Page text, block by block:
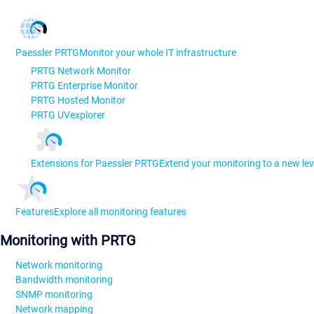
Paessler PRTGMonitor your whole IT infrastructure
PRTG Network Monitor
PRTG Enterprise Monitor
PRTG Hosted Monitor
PRTG UVexplorer
Extensions for Paessler PRTGExtend your monitoring to a new
FeaturesExplore all monitoring features
Monitoring with PRTG
Network monitoring
Bandwidth monitoring
SNMP monitoring
Network mapping